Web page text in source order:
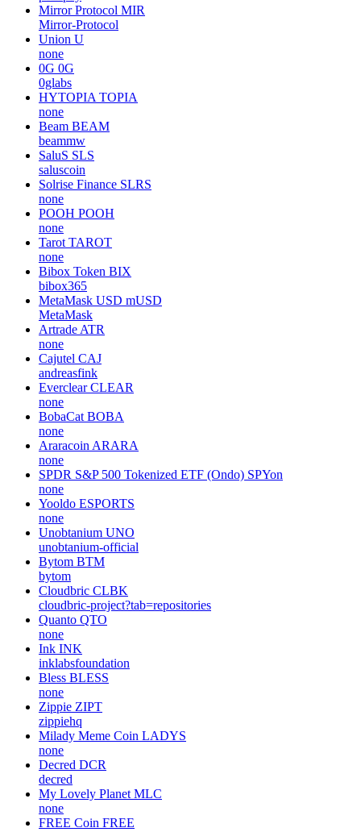
Mirror Protocol MIR
Mirror-Protocol
Union U
none
0G 0G
0glabs
HYTOPIA TOPIA
none
Beam BEAM
beammw
SaluS SLS
saluscoin
Solrise Finance SLRS
none
POOH POOH
none
Tarot TAROT
none
Bibox Token BIX
bibox365
MetaMask USD mUSD
MetaMask
Artrade ATR
none
Cajutel CAJ
andreasfink
Everclear CLEAR
none
BobaCat BOBA
none
Araracoin ARARA
none
SPDR S&P 500 Tokenized ETF (Ondo) SPYon
none
Yooldo ESPORTS
none
Unobtanium UNO
unobtanium-official
Bytom BTM
bytom
Cloudbric CLBK
cloudbric-project?tab=repositories
Quanto QTO
none
Ink INK
inklabsfoundation
Bless BLESS
none
Zippie ZIPT
zippiehq
Milady Meme Coin LADYS
none
Decred DCR
decred
My Lovely Planet MLC
none
FREE Coin FREE